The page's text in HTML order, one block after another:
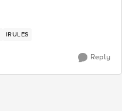
IRULES
Reply